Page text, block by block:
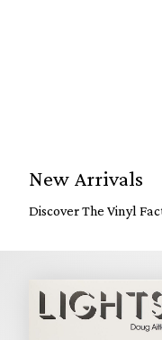
New Arrivals
Discover The Vinyl